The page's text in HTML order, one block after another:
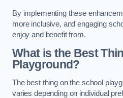
By implementing these
more inclusive, and engaging
enjoy and benefit from.
What is the Best
Playground?
The best thing on the school
varies depending on individual